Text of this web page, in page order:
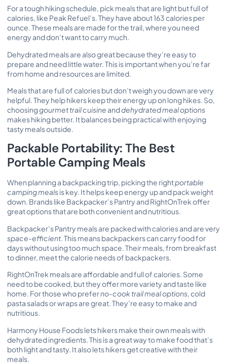
For a tough hiking schedule, pick meals that are light but full of
calories, like Peak Refuel’s. They have about 163 calories per
ounce. These meals are made for the trail, where you need
energy and don’t want to carry much.
Dehydrated meals are also great because they’re easy to
prepare and need little water. This is important when you’re far
from home and resources are limited.
Meals that are full of calories but don’t weigh you down are very
helpful. They help hikers keep their energy up on long hikes. So,
choosinggourmet trail cuisineanddehydrated meal options
makes hiking better. It balances being practical with enjoying
tasty meals outside.
Packable Portability: The Best
Portable Camping Meals
When planning a backpacking trip, picking the rightportable
camping mealsis key. It helps keep energy up and pack weight
down. Brands like Backpacker’s Pantry and RightOnTrek offer
great options that are both convenient and nutritious.
Backpacker’s Pantry meals are packed with calories and are very
space-efficient. This means backpackers can carry food for
days without using too much space. Their meals, from breakfast
to dinner, meet the calorie needs of backpackers.
RightOnTrek meals are affordable and full of calories. Some
need to be cooked, but they offer more variety and taste like
home. For those who preferno-cook trail meal options,cold
pasta saladsor wraps are great. They’re easy to make and
nutritious.
Harmony House Foods lets hikers make their own meals with
dehydrated ingredients. This is a great way to make food that’s
both light and tasty. It also lets hikers get creative with their
meals.